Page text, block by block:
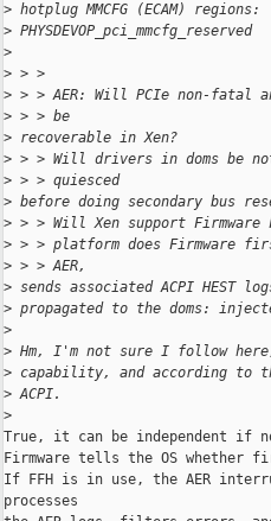
> hotplug MMCFG (ECAM) regions:
> PHYSDEVOP_pci_mmcfg_reserved
>
> > >
> > > AER: Will PCIe non-
> > > be
> recoverable in Xen?
> > > Will drivers in doms be
> > > quiesced
> before doing secondary bus
> > > Will Xen support
> > > platform does Firmware
> > > AER,
> sends associated ACPI HEST
> propagated to the doms:
>
> Hm, I'm not sure I follow
> capability, and according to
> ACPI.
>
True, it can be independent if
Firmware tells the OS whether
If FFH is in use, the AER
processes